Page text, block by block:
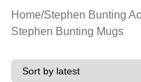
Home/Stephen Bunting
Stephen Bunting Mugs